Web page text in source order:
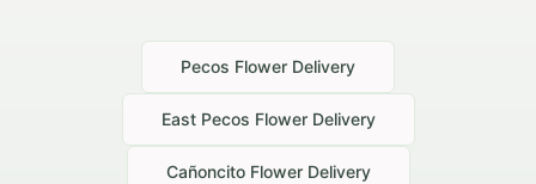
Pecos Flower Delivery
East Pecos Flower Delivery
CañoncitoFlower Delivery